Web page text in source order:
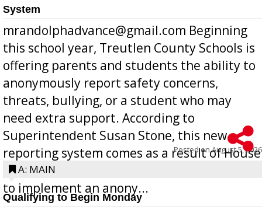
System
mrandolphadvance@gmail.com Beginning
this school year, Treutlen County Schools is
offering parents and students the ability to
anonymously report safety concerns,
threats, bullying, or a student who may
need extra support. According to
Superintendent Susan Stone, this new
reporting system comes as a result of House
Bill 268, requires all Georgia public schools
to implement an anony...
Posted onAugust 5, 2026
A: MAIN
Qualifying to Begin Monday